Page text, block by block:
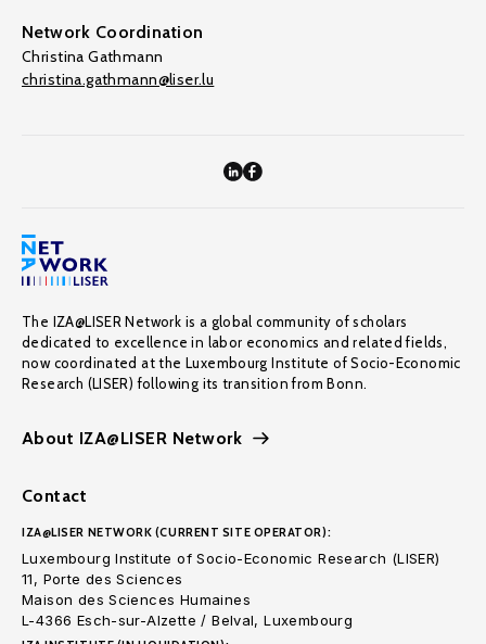
Network Coordination
Christina Gathmann
christina.gathmann@liser.lu
The IZA@LISER Network is a global community of scholars
dedicated to excellence in labor economics and related fields,
now coordinated at the Luxembourg Institute of Socio-Economic
Research (LISER) following its transition from Bonn.
About IZA@LISER Network
Contact
IZA@LISER NETWORK (CURRENT SITE OPERATOR):
Luxembourg Institute of Socio-Economic Research (LISER)
11, Porte des Sciences
Maison des Sciences Humaines
L-4366 Esch-sur-Alzette / Belval, Luxembourg